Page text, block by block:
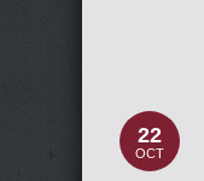
22
OCT